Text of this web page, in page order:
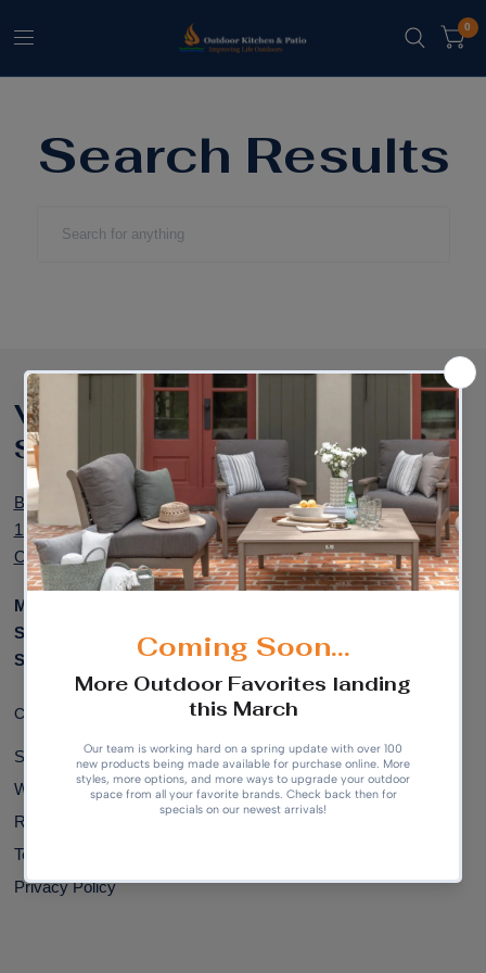
0
Search Results
Visit our
Showroom:
Bel Air Plaza,
12100 W Center Rd, Suite 707
Omaha, NE 68144
Monday to Friday:
Saturday:
Sunday:
Shop Furniture:
Shop Brands
Outdoor Dining
Outdoor Patio
Accessories
Customer Support:
Shipping & Delivery
Warranty Information
Returns & Exchanges
Terms of Service
Privacy Policy